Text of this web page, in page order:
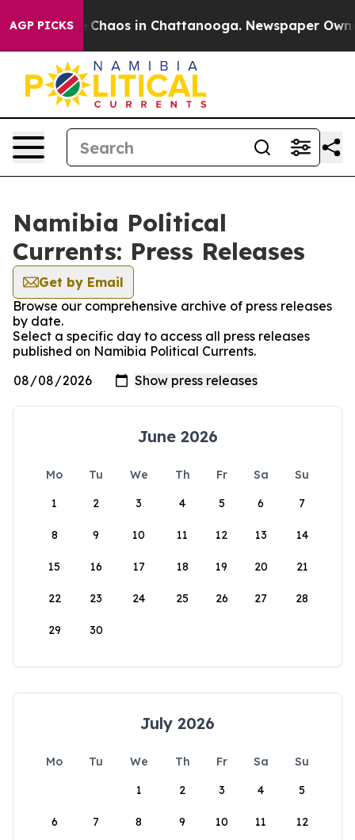
AGP PICKS
Collapse Chaos in Chattanooga. Newspaper
Namibia Political
Currents: Press Releases
Get by Email
Browse our comprehensive archive of press releases
by date.
Select a specific day to access all press releases
published on Namibia Political Currents.
June 2026
Mo Tu We Th Fr Sa
Su
1
2 3 4 5 6 7
8 9 10 11 12 13 14
15 16 17 18 19 20 21
22 23 24 25 26 27 28
29 30
July 2026
Mo Tu We Th Fr Sa
Su
1
2 3 4 5
6 7 8 9 10 11 12